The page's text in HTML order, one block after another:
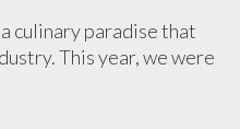
culinary paradise that
This year, we were